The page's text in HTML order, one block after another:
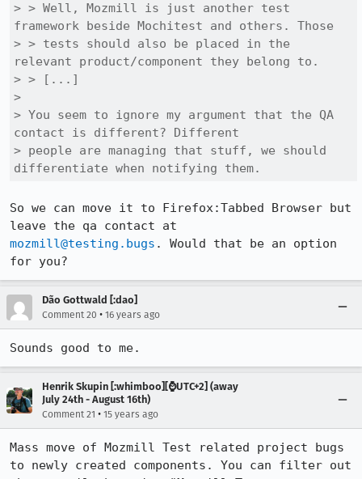
> > Well, Mozmill is just another test
framework beside Mochitest and others. Those
> > tests should also be placed in the
relevant product/component they belong to.
> > [...]
>
> You seem to ignore my argument that the QA
contact is different? Different
> people are managing that stuff, we should
differentiate when notifying them.
So we can move it to Firefox:Tabbed Browser but
mozmill@testing.bugs . Would that be an option
for you?
Dão Gottwald [:dao]
Comment 20 • 16 years ago
Sounds good to me.
Henrik Skupin [:whimboo][⌚️UTC+2] (away
July 24th - August 16th)
Comment 21 • 15 years ago
Mass move of Mozmill Test related project bugs
to newly created components. You can filter out